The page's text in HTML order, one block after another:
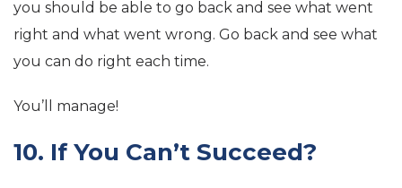
you should be able to go back and see what went
right and what went wrong. Go back and see what
you can do right each time.
You’ll manage!
10. If You Can’t Succeed?